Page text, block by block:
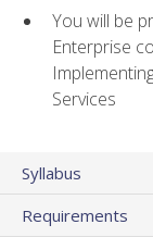
You will be
Enterprise
Services
Syllabus
Requirements